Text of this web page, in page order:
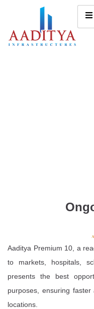
Aaditya Premium 10, a
to markets, hospitals,
presents the best
purposes, ensuring
locations.